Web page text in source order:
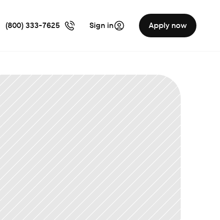
(800) 333-7625 Sign in Apply now